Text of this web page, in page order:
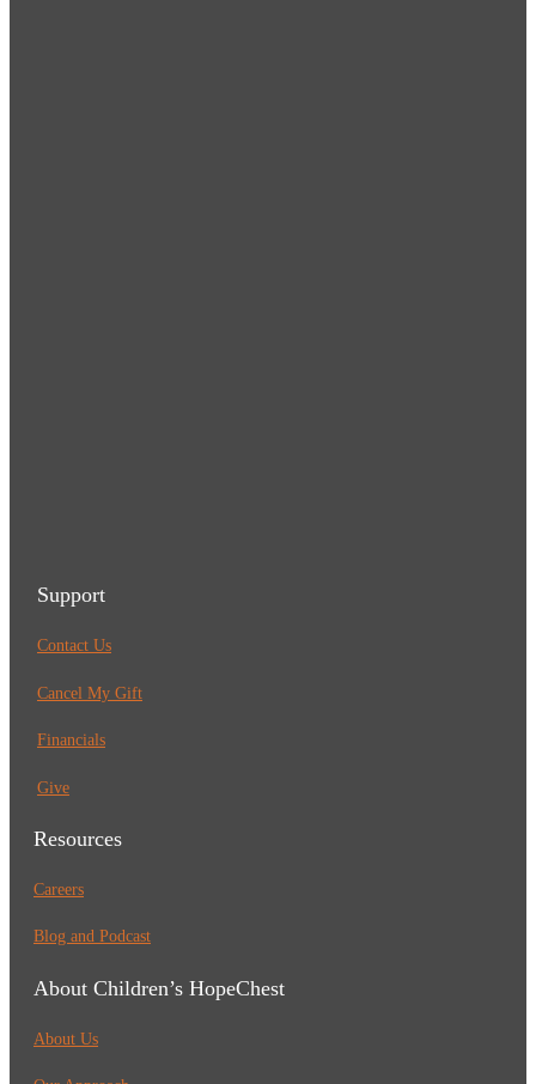
Support
Contact Us
Cancel My Gift
Financials
Give
Resources
Careers
Blog and Podcast
About Children’s HopeChest
About Us